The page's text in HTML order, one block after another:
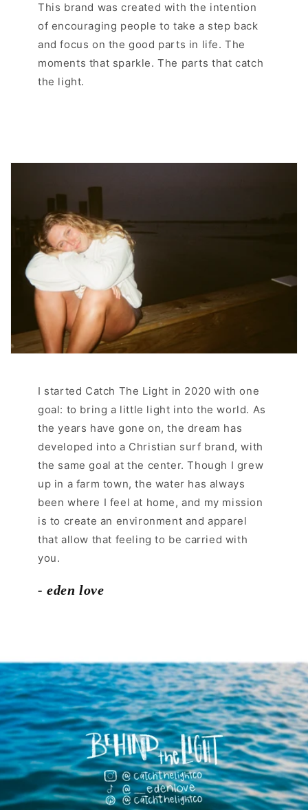
This brand was created with the intention
of encouraging people to take a step back
and focus on the good parts in life. The
moments that sparkle. The parts that catch
the light.
I started Catch The Light in 2020 with one
goal: to bring a little light into the world. As
the years have gone on, the dream has
developed into a Christian surf brand, with
the same goal at the center. Though I grew
up in a farm town, the water has always
been where I feel at home, and my mission
is to create an environment and apparel
that allow that feeling to be carried with
you.
- eden love